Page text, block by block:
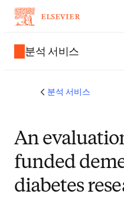
분석 서비스
분석 서비스
An
funded
diabetes